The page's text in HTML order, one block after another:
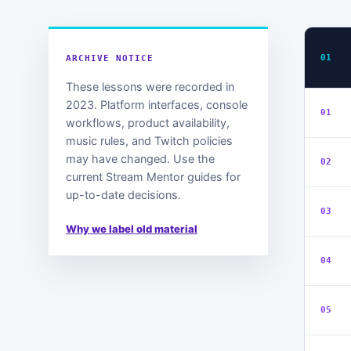
ARCHIVE NOTICE
These lessons were recorded in
2023. Platform interfaces, console
workflows, product availability,
music rules, and Twitch policies
may have changed. Use the
current Stream Mentor guides for
up-to-date decisions.
Why we label old material
01
01
02
03
04
05